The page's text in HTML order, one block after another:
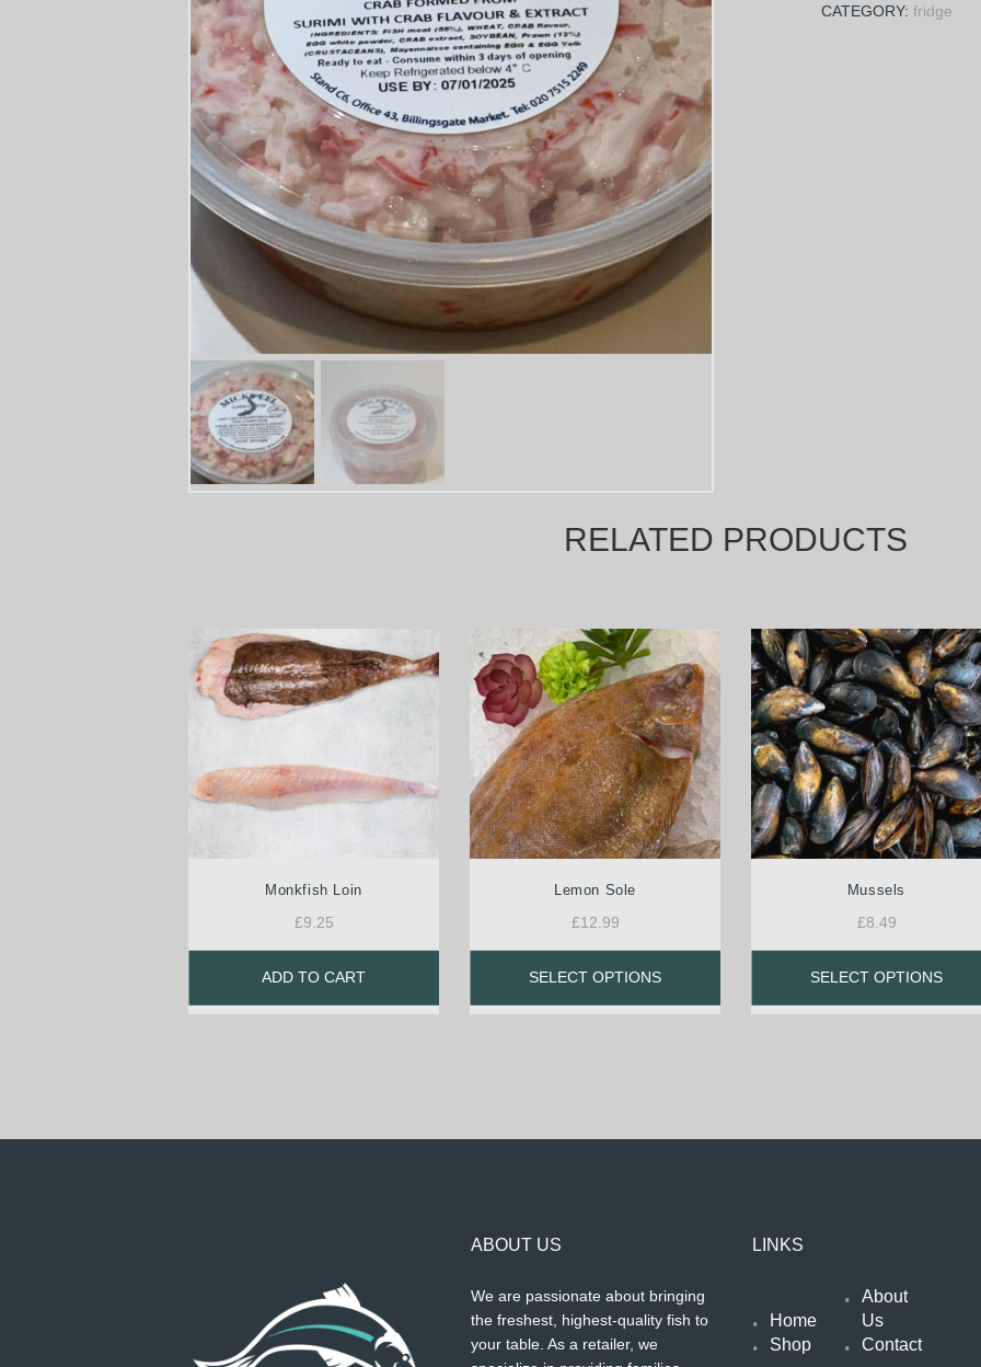
CATEGORY: fridge
RELATED PRODUCTS
Monkfish Loin
£9.25
ADD TO CART
Lemon Sole
£12.99
SELECT OPTIONS
Mussels
£8.49
SELECT OPTIONS
ABOUT US
We are passionate about bringing
the freshest, highest-quality fish to
your table. As a retailer, we
LINKS
Home
About
Us
Shop
Contact